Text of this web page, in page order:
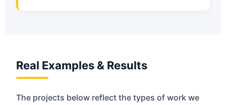
Real Examples & Results
The projects below reflect the types of work we